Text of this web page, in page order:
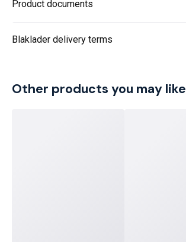
Product documents
Blaklader delivery terms
Other products you may like